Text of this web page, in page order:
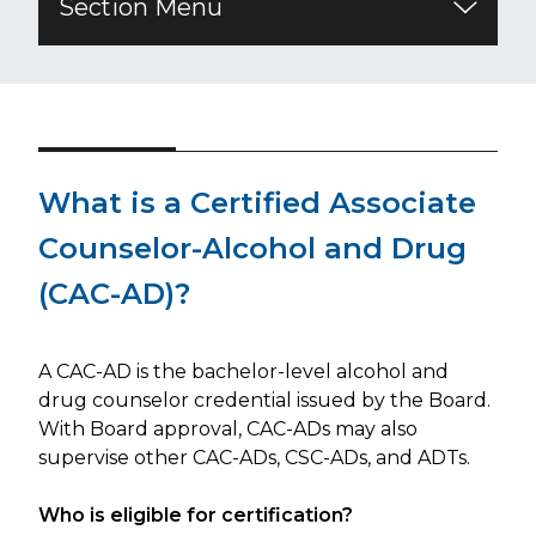
Section Menu
​What is a Certified Associate
Counselor-Alcohol and Drug
(CAC-AD)?
A CAC-AD is the bachelor-level alcohol and
drug counselor credential issued by the Board.
With Board approval, CAC-ADs may also
supervise other CAC-ADs, CSC-ADs, and ADTs.
Who is eligible for certification?